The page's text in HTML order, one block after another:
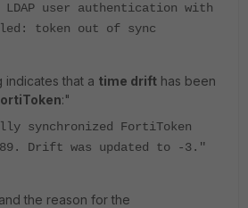
LDAP user authentication with
token out of sync
that a time drift has been
:"
synchronized FortiToken
Drift was updated to -3."
the reason for the